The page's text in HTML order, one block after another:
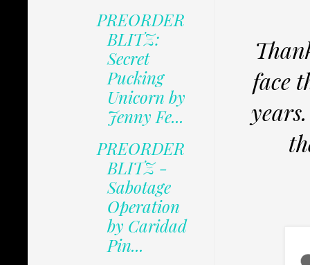
face
PREORDER
BLITZ:
Secret
Pucking
Unicorn by
Jenny Fe...
PREORDER
BLITZ -
Sabotage
Operation
by Caridad
Pin...